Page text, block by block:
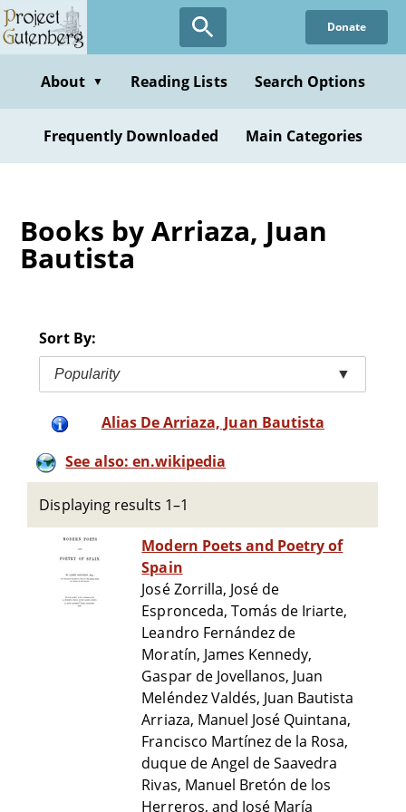
Skip
to
content
Donate
About ▼ Reading Lists Search Options
Frequently Downloaded Main Categories
Books by Arriaza, Juan
Bautista
Sort By:
Popularity ▼
Alias De Arriaza, Juan Bautista
See also: en.wikipedia
Displaying results 1–1
Modern Poets and Poetry of
Spain
José Zorrilla, José de
Espronceda, Tomás de Iriarte,
Leandro Fernández de
Moratín, James Kennedy,
Gaspar de Jovellanos, Juan
Meléndez Valdés, Juan Bautista
Arriaza, Manuel José Quintana,
Francisco Martínez de la Rosa,
duque de Angel de Saavedra
Rivas, Manuel Bretón de los
Herreros, and José María